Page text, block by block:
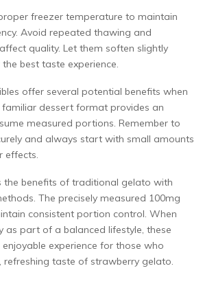
freezer temperature to maintain
Avoid repeated thawing and
quality. Let them soften slightly
best taste experience.
offer several potential benefits when
familiar dessert format provides an
measured portions. Remember to
and always start with small amounts
effects.
the benefits of traditional gelato with
The precisely measured 100mg
consistent portion control. When
as part of a balanced lifestyle, these
experience for those who
refreshing taste of strawberry gelato.